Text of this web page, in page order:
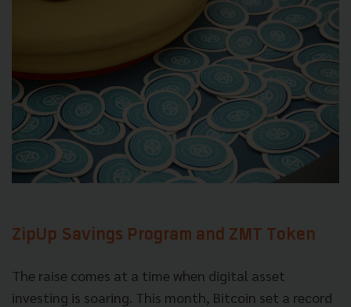
ZipUp Savings Program and ZMT Token
The raise comes at a time when digital asset
investing is soaring. This month, Bitcoin set a record